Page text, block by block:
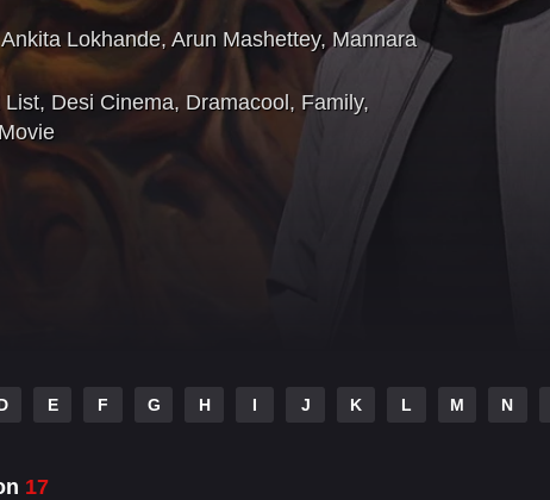
Ankita Lokhande, Arun Mashettey, Mannara
List, Desi Cinema, Dramacool, Family,
E F G H I J K L M N
17